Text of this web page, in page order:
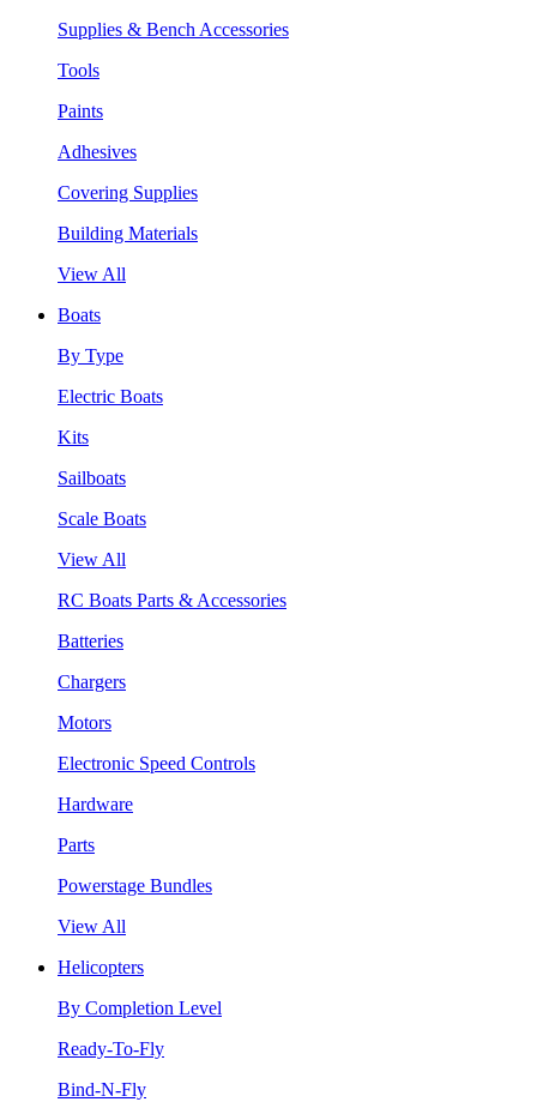
Supplies & Bench Accessories
Tools
Paints
Adhesives
Covering Supplies
Building Materials
View All
Boats
By Type
Electric Boats
Kits
Sailboats
Scale Boats
View All
RC Boats Parts & Accessories
Batteries
Chargers
Motors
Electronic Speed Controls
Hardware
Parts
Powerstage Bundles
View All
Helicopters
By Completion Level
Ready-To-Fly
Bind-N-Fly